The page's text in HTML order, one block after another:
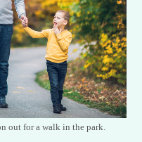
out for a walk in the park.